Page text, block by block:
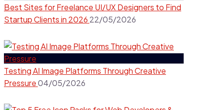
Best Sites for Freelance UI/UX Designers to Find
Startup Clients in 2026 22/05/2026
Testing AI Image Platforms Through Creative
Pressure04/05/2026